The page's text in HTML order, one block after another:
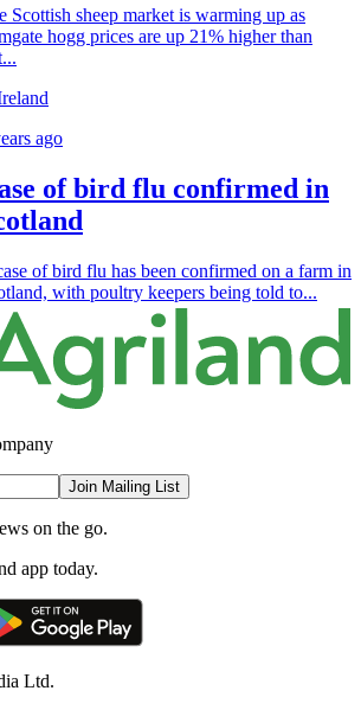
Scottish sheep market is warming up as
hogg prices are up 21% higher than
ago
of bird flu confirmed in
of bird flu has been confirmed on a farm in
with poultry keepers being told to...
Join Mailing List
on the go.
app today.
Ltd.